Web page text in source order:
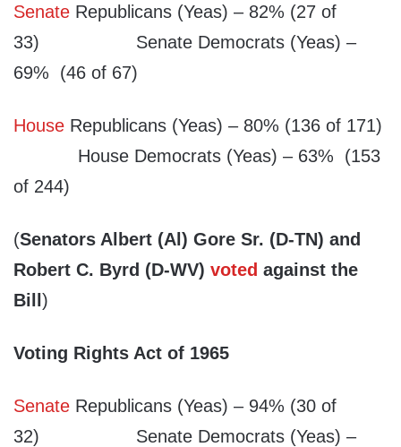
Senate Republicans (Yeas) – 82% (27 of
33) Senate Democrats (Yeas) –
69% (46 of 67)
House Republicans (Yeas) – 80% (136 of 171)
House Democrats (Yeas) – 63% (153
of 244)
(Senators Albert (Al) Gore Sr. (D-TN) and
Robert C. Byrd (D-WV) voted against the
Bill)
Voting Rights Act of 1965
Senate Republicans (Yeas) – 94% (30 of
32) Senate Democrats (Yeas) –